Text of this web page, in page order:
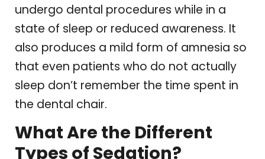
undergo dental procedures while in a
state of sleep or reduced awareness. It
also produces a mild form of amnesia so
that even patients who do not actually
sleep don’t remember the time spent in
the dental chair.
What Are the Different
Types of Sedation?